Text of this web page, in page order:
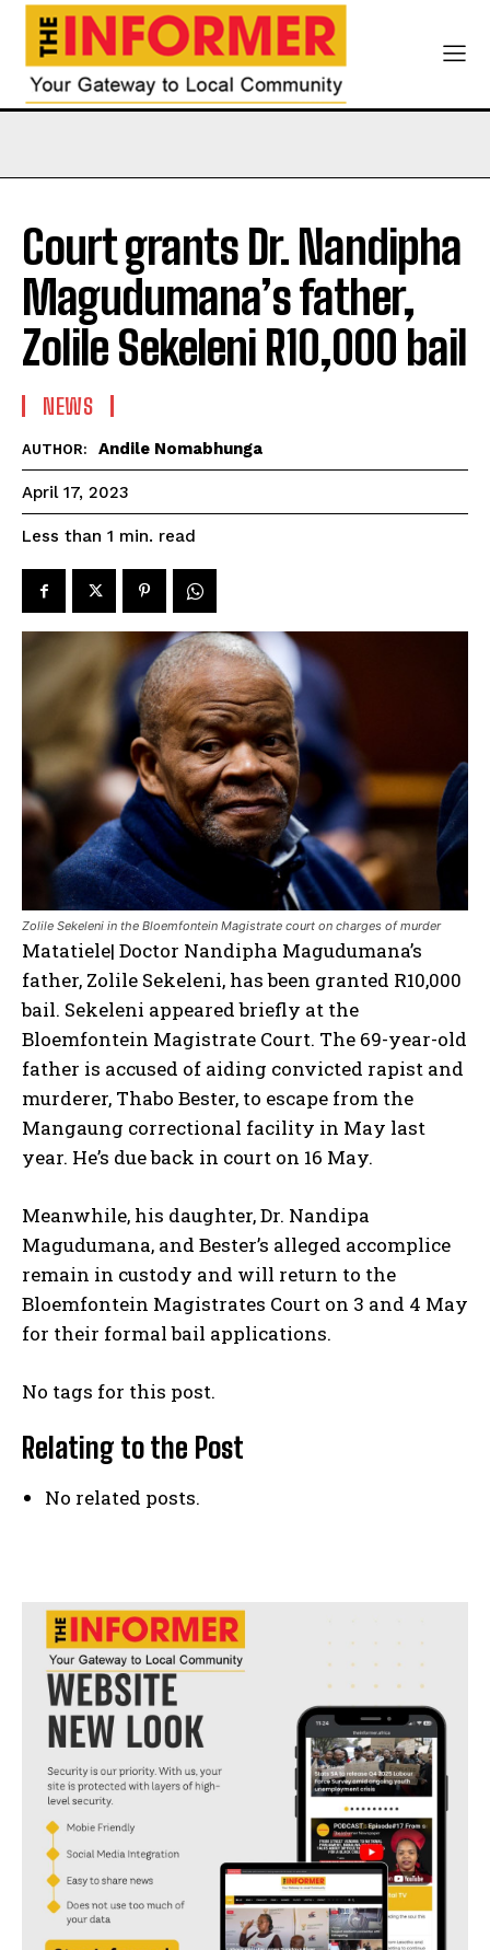
Court grants Dr. Nandipha
Magudumana’s father,
Zolile Sekeleni R10,000 bail
NEWS
AUTHOR: Andile Nomabhunga
April 17, 2023
Less than 1 min. read
Zolile Sekeleni in the Bloemfontein Magistrate court on charges of murder
Matatiele| Doctor Nandipha Magudumana’s
father, Zolile Sekeleni, has been granted R10,000
bail. Sekeleni appeared briefly at the
Bloemfontein Magistrate Court. The 69-year-old
father is accused of aiding convicted rapist and
murderer, Thabo Bester, to escape from the
Mangaung correctional facility in May last
year. He’s due back in court on 16 May.
Meanwhile, his daughter, Dr. Nandipa
Magudumana, and Bester’s alleged accomplice
remain in custody and will return to the
Bloemfontein Magistrates Court on 3 and 4 May
for their formal bail applications.
No tags for this post.
Relating to the Post
No related posts.